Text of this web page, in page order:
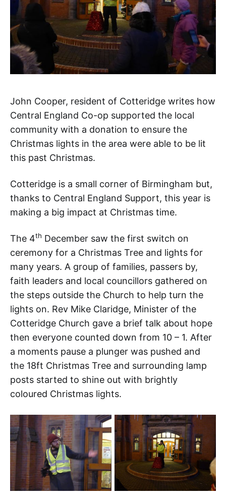
John Cooper, resident of Cotteridge writes how
Central England Co-op supported the local
community with a donation to ensure the
Christmas lights in the area were able to be lit
this past Christmas.
Cotteridge is a small corner of Birmingham but,
thanks to Central England Support, this year is
making a big impact at Christmas time.
The 4th December saw the first switch on
ceremony for a Christmas Tree and lights for
many years. A group of families, passers by,
faith leaders and local councillors gathered on
the steps outside the Church to help turn the
lights on. Rev Mike Claridge, Minister of the
Cotteridge Church gave a brief talk about hope
then everyone counted down from 10 – 1. After
a moments pause a plunger was pushed and
the 18ft Christmas Tree and surrounding lamp
posts started to shine out with brightly
coloured Christmas lights.